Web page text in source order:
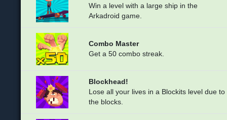
Win a level with a large ship in the
Arkadroid game.
Combo Master
Get a 50 combo streak.
Blockhead!
Lose all your lives in a Blockits level due to
the blocks.